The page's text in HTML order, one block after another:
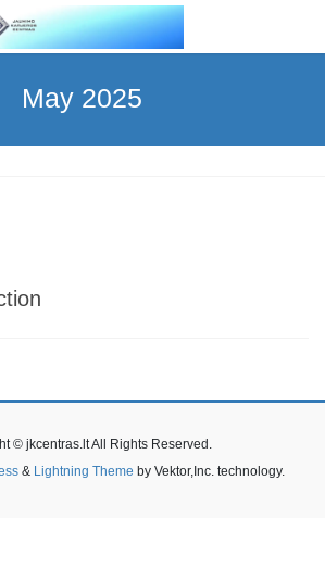
May 2025
© jkcentras.lt All Rights Reserved.
& Lightning Theme by Vektor,Inc. technology.